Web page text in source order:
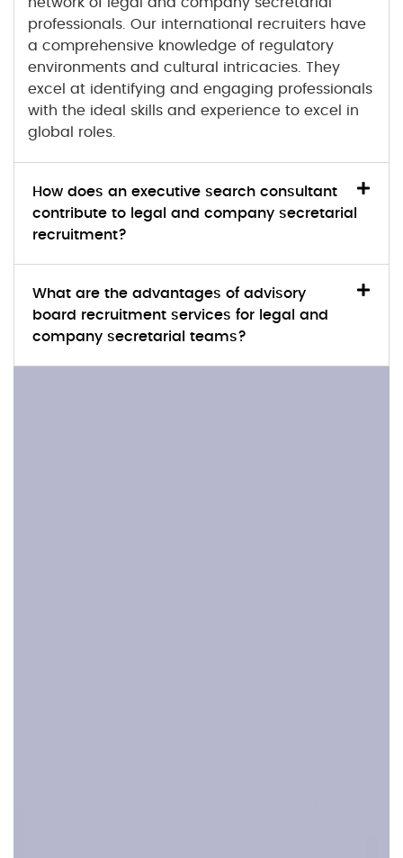
professionals. Our international recruiters have
a comprehensive knowledge of regulatory
environments and cultural intricacies. They
excel at identifying and engaging professionals
with the ideal skills and experience to excel in
global roles.
How does an executive search consultant
contribute to legal and company secretarial
recruitment?
What are the advantages of advisory
board recruitment services for legal and
company secretarial teams?